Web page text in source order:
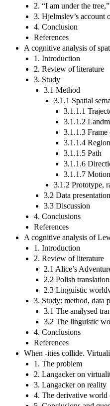
2. “I am under the
3. Hjelmslev’s account
4. Conclusion
References
A cognitive analysis of
1. Introduction
2. Review of literature
3. Study
3.1 Method
3.1.1 Spatial
3.1.1.1
3.1.1.2
3.1.1.3
3.1.1.4 Region
3.1.1.5 Path
3.1.1.6
3.1.1.7 Motion
3.1.2 Prototype,
3.2 Data presentation
3.3 Discussion
4. Conclusions
References
A cognitive analysis of
1. Introduction
2. Review of literature
2.1 Alice’s
2.2 Polish
2.3 Linguistic
3. Study: method, data
3.1 The analysed
3.2 The linguistic
4. Conclusions
References
When -ities collide.
1. The problem
2. Langacker on
3. Langacker on reality
4. The derivative world